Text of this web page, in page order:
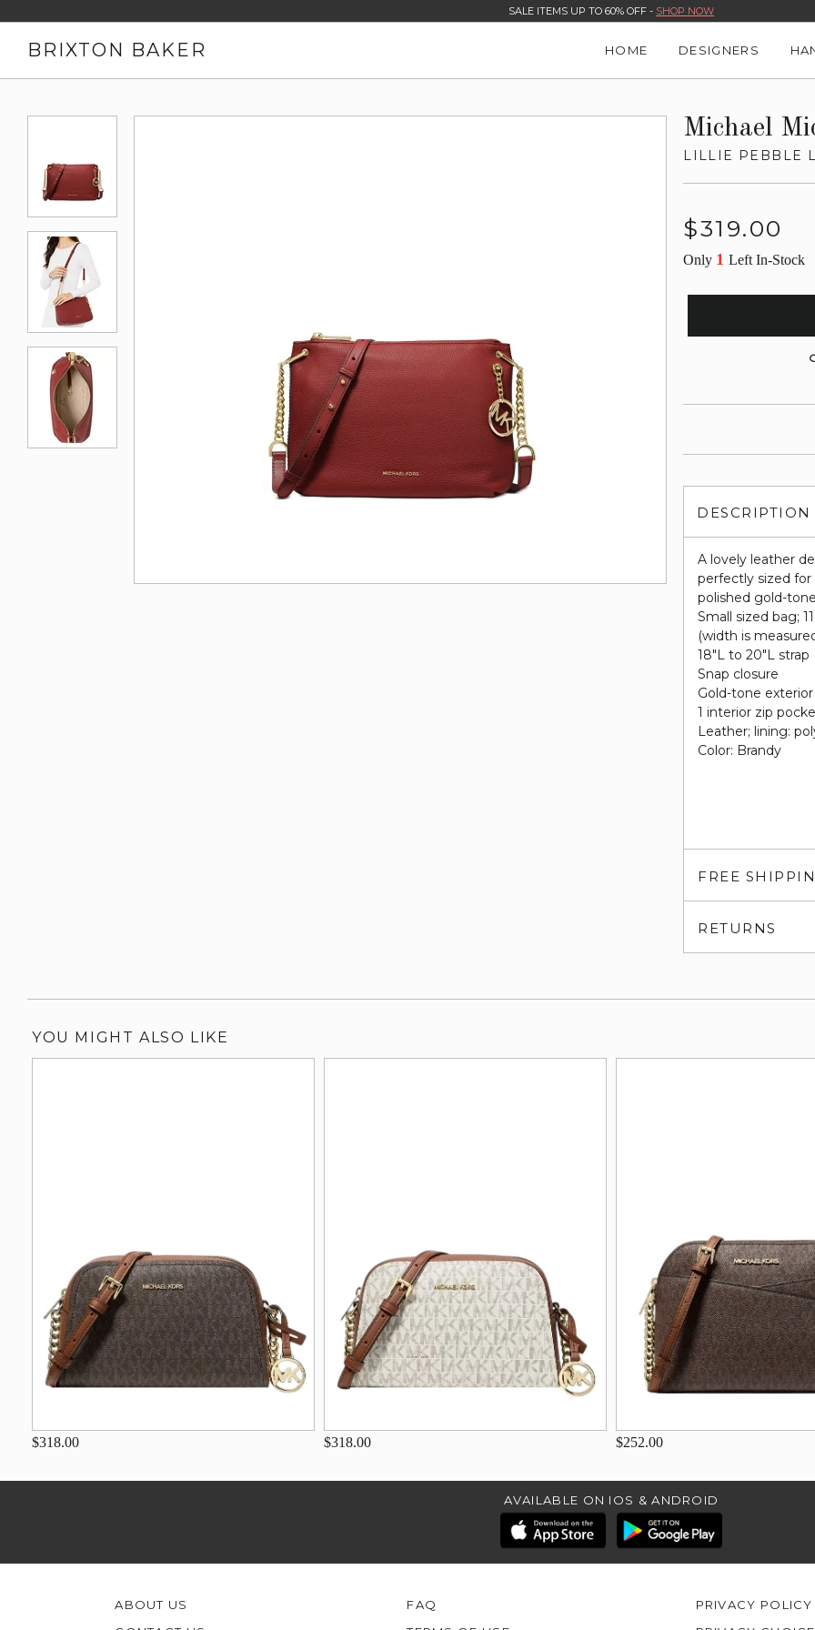
SALE ITEMS UP TO 60% OFF - SHOP NOW
BRIXTON BAKER HOME DESIGNERS
Michael
LILLIE PEBBLE
Regular
$319.00
Only 1Left In-Stock
DESCRIPTION
A lovely leather
perfectly sized
polished gold-
Small sized bag;
(width is
18"L to 20"L strap
Snap closure
Gold-tone
1 interior zip
Leather; lining:
Color: Brandy
FREE
RETURNS
YOU MIGHT ALSO LIKE
$318.00 $318.00 $252.00
AVAILABLE ON IOS & ANDROID
ABOUT US
FAQ
PRIVACY POLICY